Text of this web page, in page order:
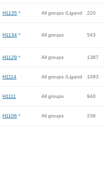
H1135 * All groups /Ligand 220
H1134 * All groups 543
H1129 * All groups 1387
H1114 All groups /Ligand 1093
H1111 All groups 940
H1106 * All groups 236